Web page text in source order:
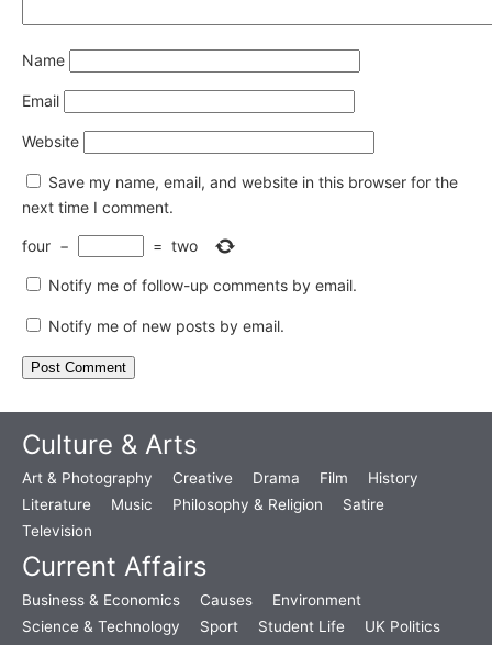
Name
Email
Website
Save my name, email, and website in this browser for the
next time I comment.
four − = two
Notify me of follow-up comments by email.
Notify me of new posts by email.
Culture & Arts
Art & Photography Creative Drama Film
History
Literature
Music Philosophy & Religion
Satire
Television
Current Affairs
Business & Economics Causes
Environment
Science & Technology
Sport Student Life
UK Politics